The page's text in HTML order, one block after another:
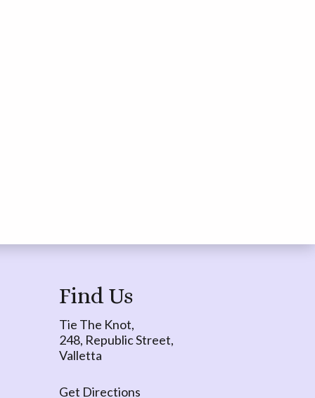
Find Us
Tie The Knot,
248, Republic Street,
Valletta
Get Directions